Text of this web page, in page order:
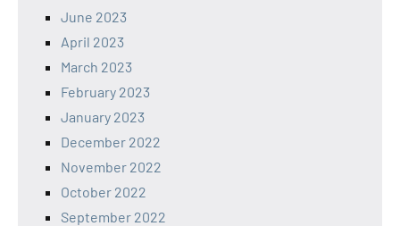
June 2023
April 2023
March 2023
February 2023
January 2023
December 2022
November 2022
October 2022
September 2022